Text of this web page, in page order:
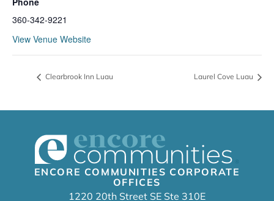
360-342-9221
View Venue Website
Clearbrook Inn Luau Laurel Cove Luau
ENCORE COMMUNITIES CORPORATE
OFFICES
1220 20th Street SE Ste 310E